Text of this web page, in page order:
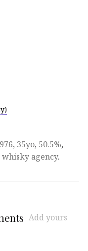
, 35yo, 50.5%,
whisky agency.
Add yours